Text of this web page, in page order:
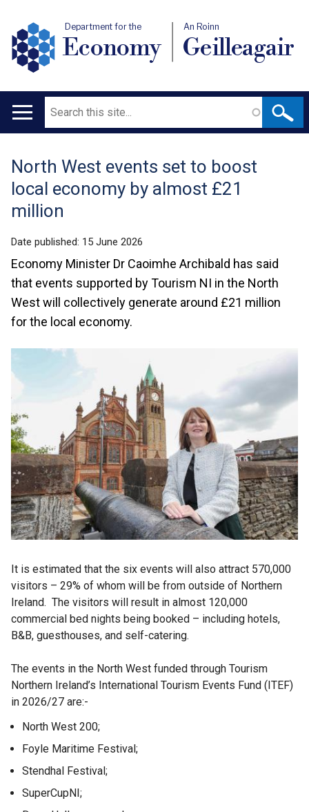
Department for the
Economy
An Roinn
Geilleagair
Main
Search
Translation
help
North West events set to boost
local economy by almost £21
million
Date published: 15 June 2026
Economy Minister Dr Caoimhe Archibald has said
that events supported by Tourism NI in the North
West will collectively generate around £21 million
for the local economy.
It is estimated that the six events will also attract 570,000
visitors – 29% of whom will be from outside of Northern
Ireland. The visitors will result in almost 120,000
commercial bed nights being booked – including hotels,
B&B, guesthouses, and self-catering.
The events in the North West funded through Tourism
Northern Ireland’s International Tourism Events Fund (ITEF)
in 2026/27 are:-
North West 200;
Foyle Maritime Festival;
Stendhal Festival;
SuperCupNI;